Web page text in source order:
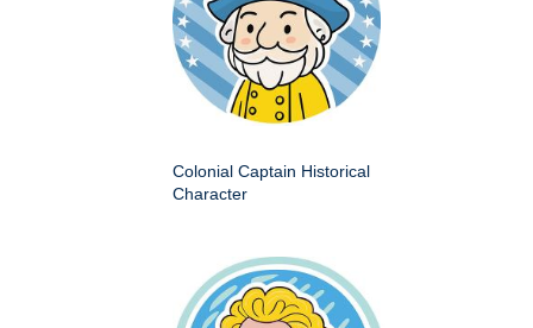
Colonial Captain Historical
Character